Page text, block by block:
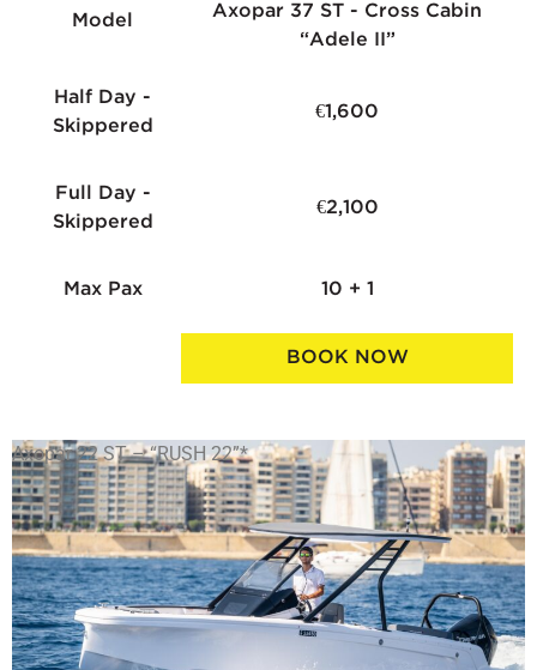
Model
Axopar 37 ST - Cross Cabin
“Adele II”
Half Day -
Skippered
€1,600
Full Day -
Skippered
€2,100
Max Pax 10 + 1
BOOK NOW
Axopar 22 ST – “RUSH 22”*